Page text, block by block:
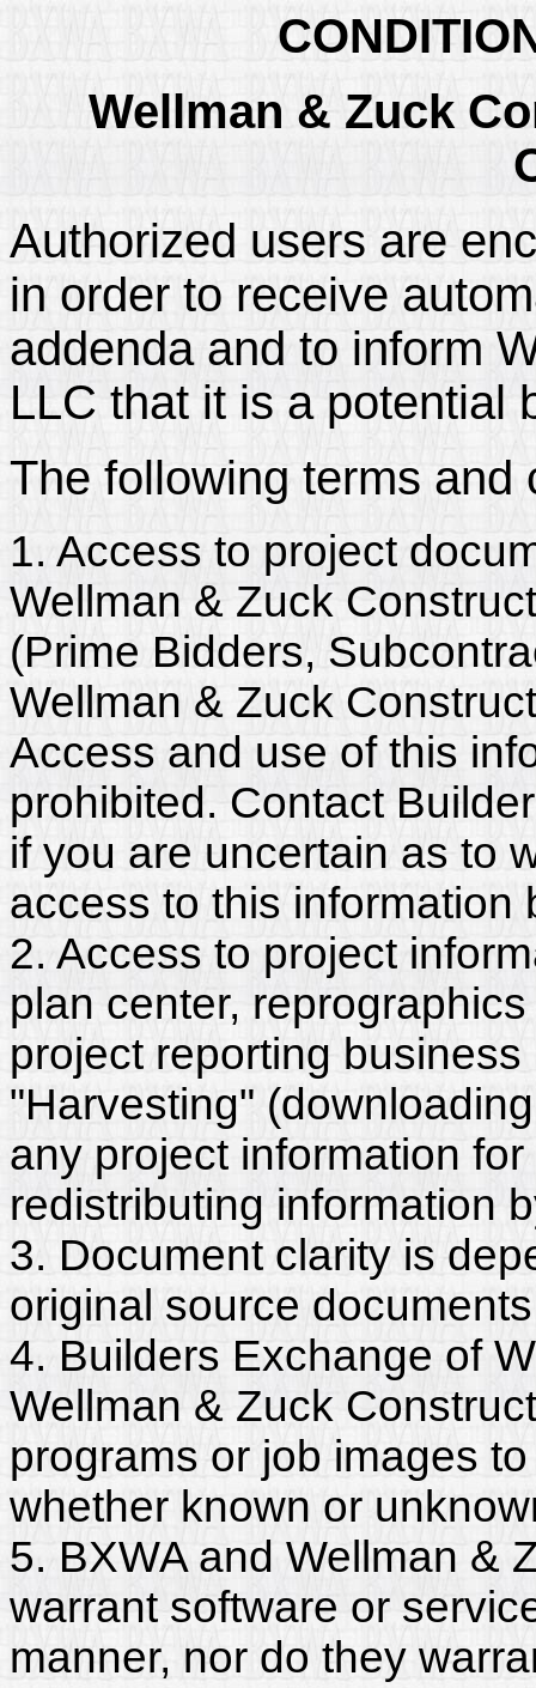
Wellman & Zuck
Authorized users are
in order to receive
addenda and to inform
LLC that it is a potential
The following terms and
1. Access to project
Wellman & Zuck
(Prime Bidders,
Wellman & Zuck
Access and use of this
prohibited. Contact
if you are uncertain as to
access to this information
2. Access to project
plan center,
project reporting
"Harvesting"
any project information
redistributing information
3. Document clarity is
original source
4. Builders Exchange of
Wellman & Zuck
programs or job images
whether known or
5. BXWA and Wellman &
warrant software or
manner, nor do they